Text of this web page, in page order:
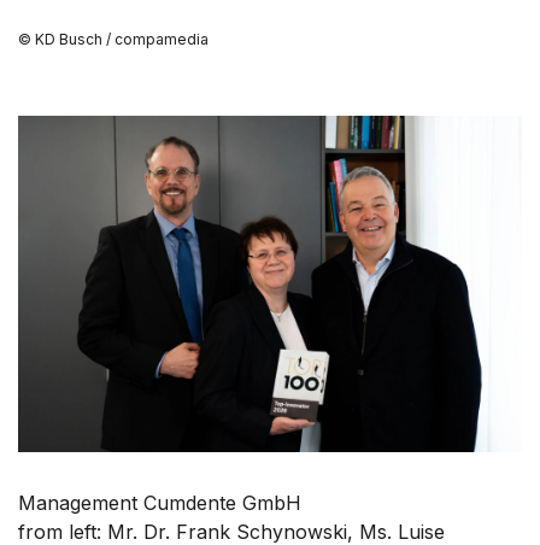
© KD Busch / compamedia
Management Cumdente GmbH
from left: Mr. Dr. Frank Schynowski, Ms. Luise